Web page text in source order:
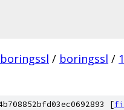
boringssl / boringssl /
[